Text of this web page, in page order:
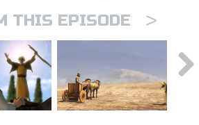
THIS EPISODE >